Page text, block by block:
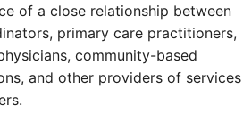
of a close relationship between
primary care practitioners,
community-based
and other providers of services